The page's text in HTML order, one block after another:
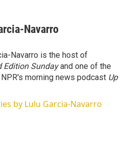
Navarro
Navarro is the host of
Edition Sundayand one of the
morning news podcast Up
by Lulu Garcia-Navarro